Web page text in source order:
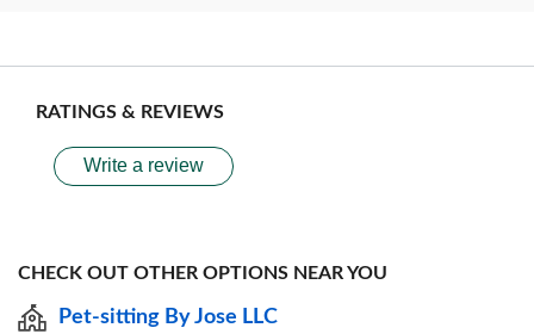
RATINGS & REVIEWS
Write a review
CHECK OUT OTHER OPTIONS NEAR YOU
Pet-sitting By Jose LLC